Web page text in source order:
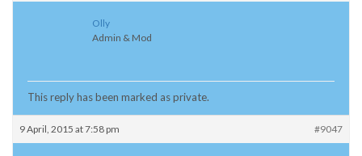
Olly
Admin & Mod
This reply has been marked as private.
9 April, 2015 at 7:58 pm #9047